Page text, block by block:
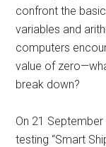
confront the
variables and
computers
value of
break down?
On 21
testing “Smart